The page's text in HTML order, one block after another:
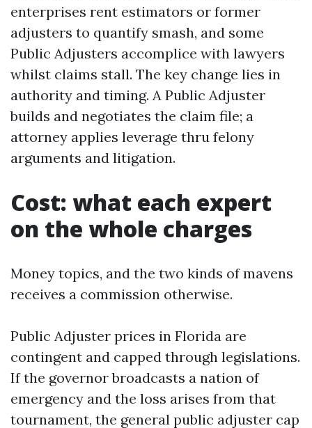
enterprises rent estimators or former
adjusters to quantify smash, and some
Public Adjusters accomplice with lawyers
whilst claims stall. The key change lies in
authority and timing. A Public Adjuster
builds and negotiates the claim file; a
attorney applies leverage thru felony
arguments and litigation.
Cost: what each expert
on the whole charges
Money topics, and the two kinds of mavens
receives a commission otherwise.
Public Adjuster prices in Florida are
contingent and capped through legislations.
If the governor broadcasts a nation of
emergency and the loss arises from that
tournament, the general public adjuster cap